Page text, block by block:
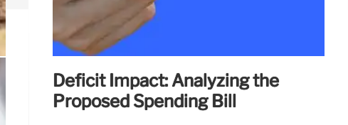
Deficit Impact: Analyzing the
Proposed Spending Bill